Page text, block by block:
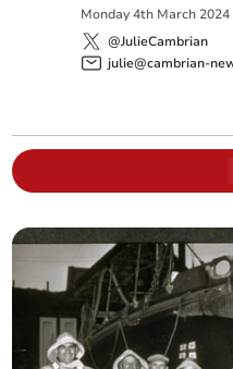
Monday 4th March 2024
@JulieCambrian
julie@cambrian-